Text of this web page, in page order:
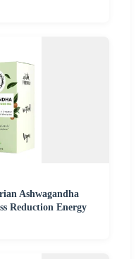
Ashwagandha
Reduction Energy